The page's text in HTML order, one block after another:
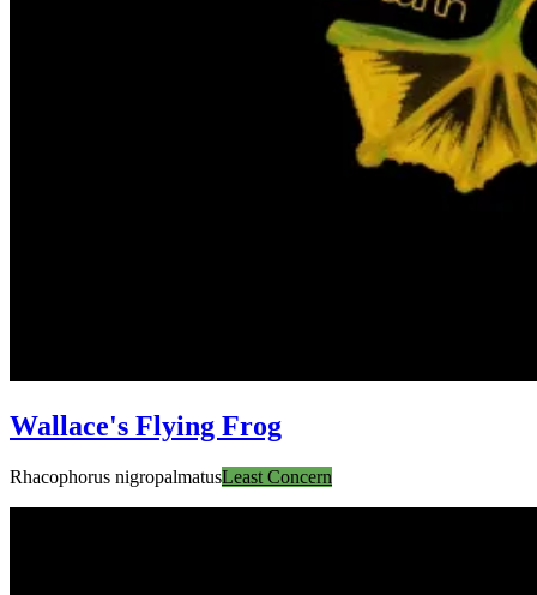
Wallace's Flying Frog
Rhacophorus nigropalmatusLeast Concern